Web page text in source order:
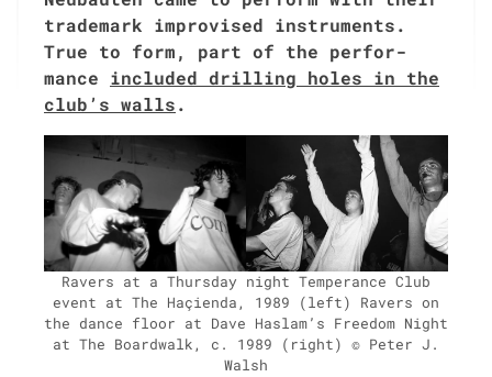
trade­mark impro­vised instru­ments.
True to form, part of the per­for­
mance includ­ed drilling holes in the
club’s walls.
Ravers at a Thurs­day night Tem­per­ance Club
event at The Haçien­da, 1989 (left) Ravers on
the dance floor at Dave Haslam’s Free­dom Night
at The Board­walk, c. 1989 (right) © Peter J.
Walsh